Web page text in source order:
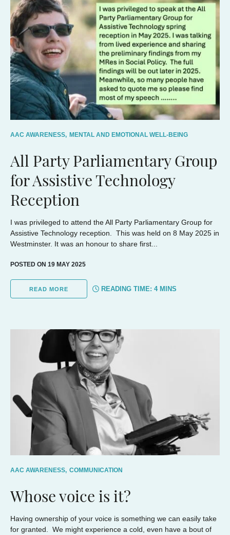
AAC AWARENESS, MENTAL AND EMOTIONAL WELL-BEING
All Party Parliamentary Group
for Assistive Technology
Reception
I was privileged to attend the All Party Parliamentary Group for
Assistive Technology reception. This was held on 8 May 2025 in
Westminster. It was an honour to share first...
POSTED ON 19 MAY 2025
READ MORE READING TIME: 4 MINS
AAC AWARENESS, COMMUNICATION
Whose voice is it?
Having ownership of your voice is something we can easily take
for granted. We might experience a cold, even have a bout of